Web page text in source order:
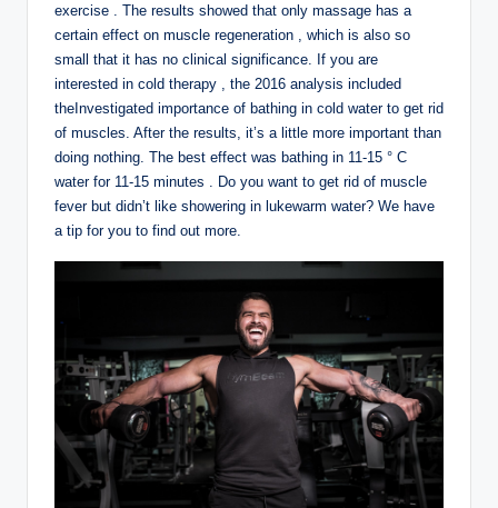
exercise . The results showed that only massage has a
certain effect on muscle regeneration , which is also so
small that it has no clinical significance. If you are
interested in cold therapy , the 2016 analysis included
theInvestigated importance of bathing in cold water to get rid
of muscles. After the results, it’s a little more important than
doing nothing. The best effect was bathing in 11-15 ° C
water for 11-15 minutes . Do you want to get rid of muscle
fever but didn’t like showering in lukewarm water? We have
a tip for you to find out more.